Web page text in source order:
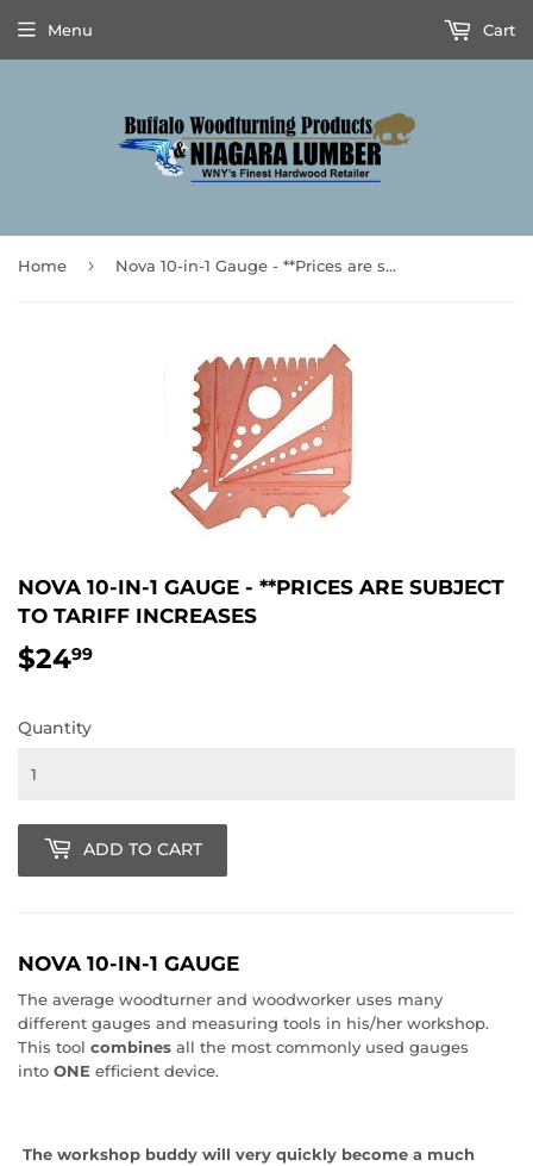
Menu Cart
Home › Nova 10-in-1 Gauge - **Prices are subject to Tariff Increases
NOVA 10-IN-1 GAUGE - **PRICES ARE SUBJECT
TO TARIFF INCREASES
$2499
Quantity
ADD TO CART
NOVA 10-IN-1 GAUGE
The average woodturner and woodworker uses many
different gauges and measuring tools in his/her workshop.
This tool combines all the most commonly used gauges
into ONE efficient device.
The workshop buddy will very quickly become a much